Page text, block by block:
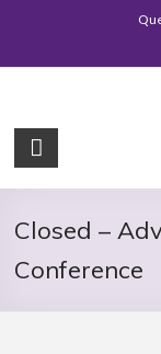
Oklahoma
TF-
CBT
Closed –
Conference